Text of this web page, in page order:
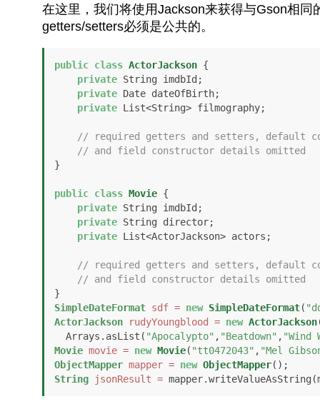
在这里，我们将使用Jackson来获得与Gson相
getters/setters必须是公共的。
public class ActorJackson {
private String imdbId;
private Date dateOfBirth;
private List<String> filmography;
// required getters and setters, default
// and field constructor details omitted
}
public class Movie {
private String imdbId;
private String director;
private List<ActorJackson> actors;
// required getters and setters, default
// and field constructor details omitted
SimpleDateFormat sdf = new SimpleDateFormat(
ActorJackson
rudyYoungblood = new ActorJackson
  Arrays.asList(
"Apocalypto" , "Beatdown" , "Wind
Movie movie = new Movie( "tt0472043" , "Mel
ObjectMapper mapper = new ObjectMapper
String
jsonResult =